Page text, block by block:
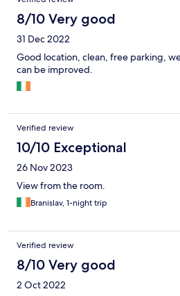
8/10 Very good
31 Dec 2022
Good location, clean, free parking,
can be improved.
Verified review
10/10 Exceptional
26 Nov 2023
View from the room.
Branislav, 1-night trip
Verified review
8/10 Very good
2 Oct 2022